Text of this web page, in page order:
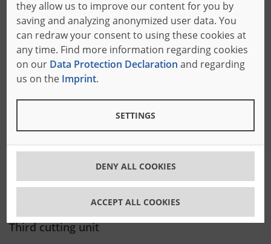
Motor-driven adjustment
Of the trimming units. Very precise, motor-driven
positioning of the cutting units. Pre-selection of the
position on a separate control panel.
possibility to simultaneously cut a maximum of 3
trimmed blocks from one long block or to perform a
further center cut (4-wheel version).
Third cutting unit
they allow us to improve our content for you by
saving and analyzing anonymized user data. You
can redraw your consent to using these cookies at
any time. Find more information regarding cookies
on our Data Protection Declaration and regarding
us on the Imprint.
SETTINGS
DENY ALL COOKIES
ACCEPT ALL COOKIES